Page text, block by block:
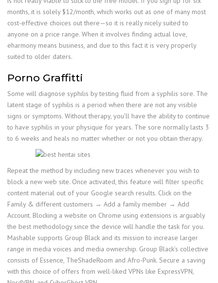
months, it is solely $12/month, which works out as one of many most
cost-effective choices out there—so it is really nicely suited to
anyone on a price range. When it involves finding actual love,
eharmony means business, and due to this fact it is very properly
suited to older daters.
Porno Graffitti
Some will diagnose syphilis by testing fluid from a syphilis sore. The
latent stage of syphilis is a period when there are not any visible
signs or symptoms. Without therapy, you’ll have the ability to continue
to have syphilis in your physique for years. The sore normally lasts 3
to 6 weeks and heals no matter whether or not you obtain therapy.
Repeat the method by including new traces whenever you wish to
block a new web site. Once activated, this feature will filter specific
content material out of your Google search results. Click on the
Family & different customers → Add a family member → Add
Account. Blocking a website on Chrome using extensions is arguably
the best methodology since the device will handle the task for you.
Mashable supports Group Black and its mission to increase larger
range in media voices and media ownership. Group Black’s collective
consists of Essence, TheShadeRoom and Afro-Punk. Secure a saving
with this choice of offers from well-liked VPNs like ExpressVPN,